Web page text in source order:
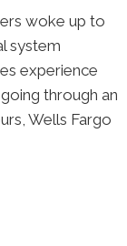
woke up to
system
experience
through an
Wells Fargo